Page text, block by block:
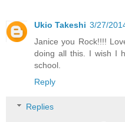
Ukio Takeshi 3/27/
Janice you Rock!!!!
doing all this. I wish I
school.
Reply
Replies